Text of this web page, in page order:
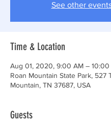
See other
Time & Location
Aug 01, 2020, 9:00 AM – 10:00
Roan Mountain State Park, 527
Mountain, TN 37687, USA
Guests